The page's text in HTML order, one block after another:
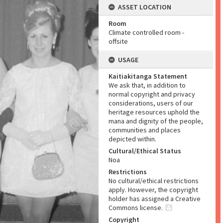
ASSET LOCATION
Room
Climate controlled room -
offsite
USAGE
Kaitiakitanga Statement
We ask that, in addition to
normal copyright and privacy
considerations, users of our
heritage resources uphold the
mana and dignity of the people,
communities and places
depicted within.
Cultural/Ethical Status
Noa
Restrictions
No cultural/ethical restrictions
apply. However, the copyright
holder has assigned a Creative
Commons license.
Copyright